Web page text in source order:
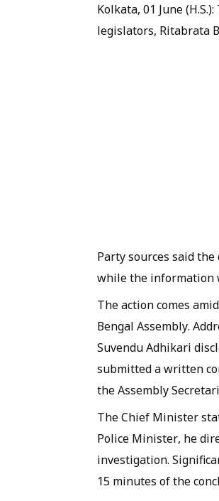
Kolkata, 01 June
legislators, Ritabrata
Party sources said
while the information
The action comes
Bengal Assembly.
Suvendu Adhikari
submitted a written
the Assembly
The Chief Minister
Police Minister, he
investigation.
15 minutes of the